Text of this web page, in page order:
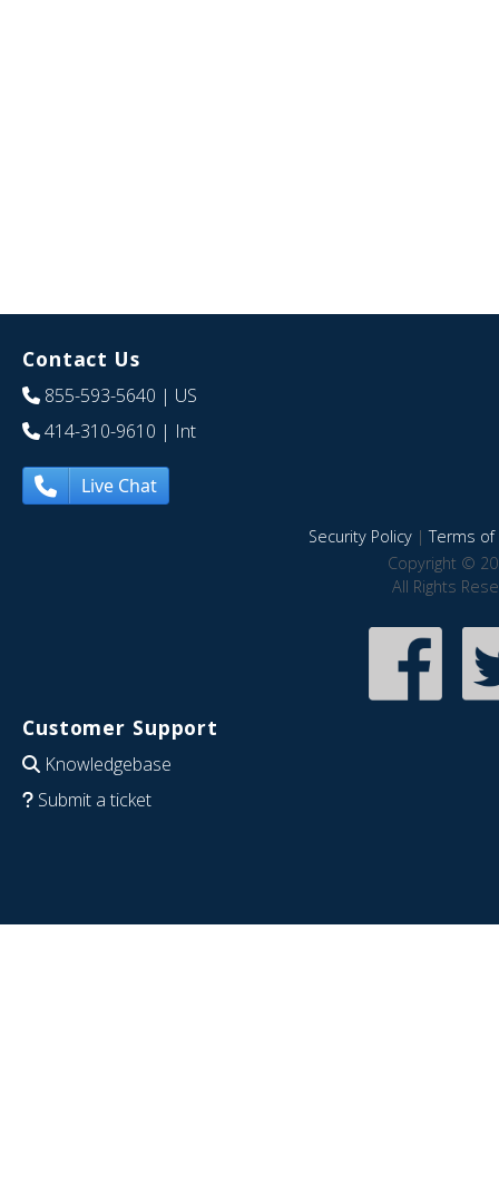
Contact Us
855-593-5640 | US
414-310-9610 | Int
Live Chat
Security Policy|Terms of
Copyright ©
All Rights
Customer Support
Knowledgebase
Submit a ticket